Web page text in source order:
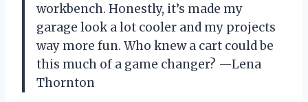
workbench. Honestly, it’s made my
garage look a lot cooler and my projects
way more fun. Who knew a cart could be
this much of a game changer? —Lena
Thornton